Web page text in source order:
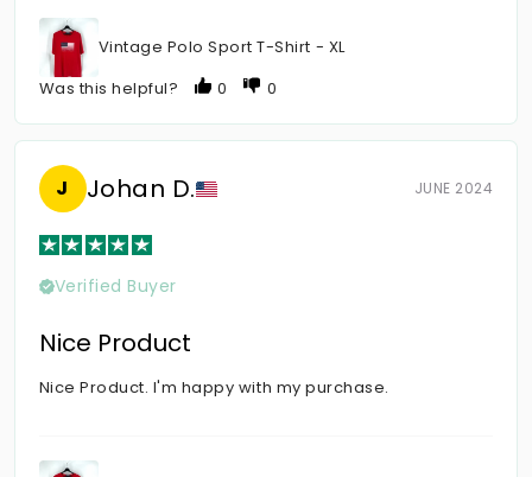
Vintage Polo Sport T-Shirt - XL
Was this helpful?
0 0
J Johan D. JUNE 2024
Verified Buyer
Nice Product
Nice Product. I'm happy with my purchase.